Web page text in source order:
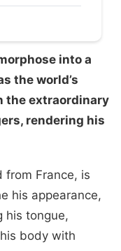
into a
the world’s
the extraordinary
rendering his
France, is
his appearance,
his tongue,
body with